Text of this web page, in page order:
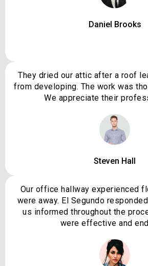
Daniel Brooks
They dried our attic after a roof
from developing. The work was
We appreciate their
Steven Hall
Our office hallway experienced
were away. El Segundo
us informed throughout the
were effective and